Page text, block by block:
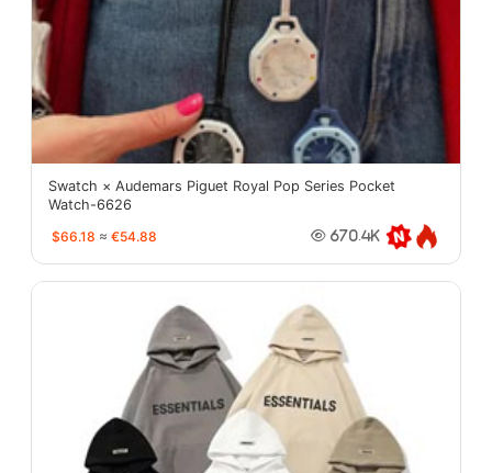
Swatch × Audemars Piguet Royal Pop Series Pocket
Watch-6626
$66.18 ≈ €54.88 670.4K